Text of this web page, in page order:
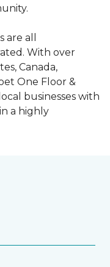
are all
With over
Canada,
One Floor &
businesses with
a highly